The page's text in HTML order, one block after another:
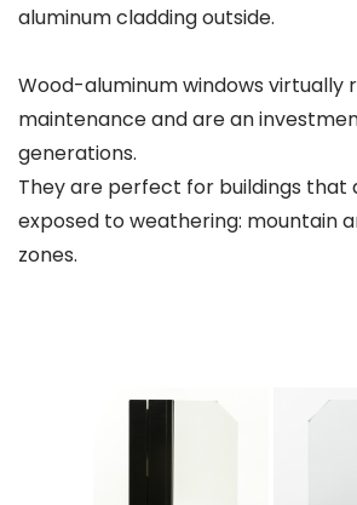
aluminum cladding outside.
Wood-aluminum windows virtually
maintenance and are an
generations.
They are perfect for buildings that
exposed to weathering: mountain
zones.